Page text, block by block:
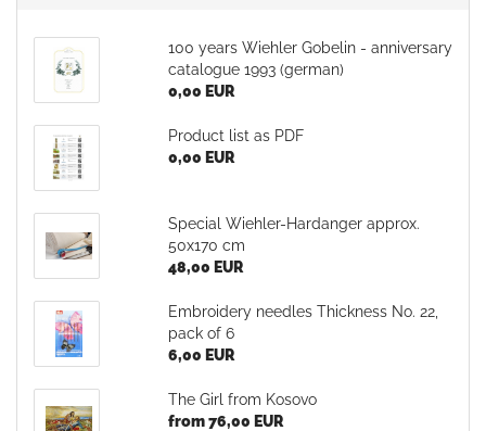
100 years Wiehler Gobelin - anniversary
catalogue 1993 (german)
0,00 EUR
Product list as PDF
0,00 EUR
Special Wiehler-Hardanger approx.
50x170 cm
48,00 EUR
Embroidery needles Thickness No. 22,
pack of 6
6,00 EUR
The Girl from Kosovo
from 76,00 EUR